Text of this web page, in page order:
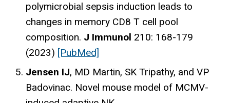
polymicrobial sepsis induction leads to
changes in memory CD8 T cell pool
composition. J Immunol 210: 168-179
(2023) [PubMed]
Jensen IJ, MD Martin, SK Tripathy, and VP
Badovinac. Novel mouse model of MCMV-